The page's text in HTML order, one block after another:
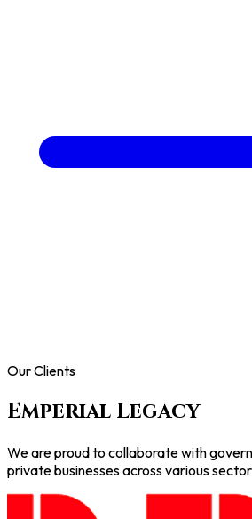
Our Clients
Emperial Legacy
We are proud to collaborate with
private businesses across various